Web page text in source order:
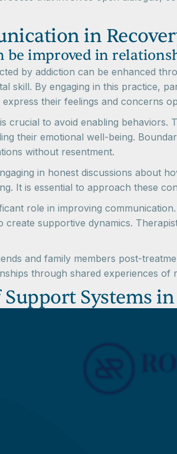
in
improved in
by addiction can be enhanced
skill. By engaging in this practice,
their feelings and concerns
is crucial to avoid enabling behaviors.
their emotional well-being.
without resentment.
in honest discussions about
It is essential to approach these
role in improving
create supportive dynamics.
and family members post-
through shared experiences of
Systems